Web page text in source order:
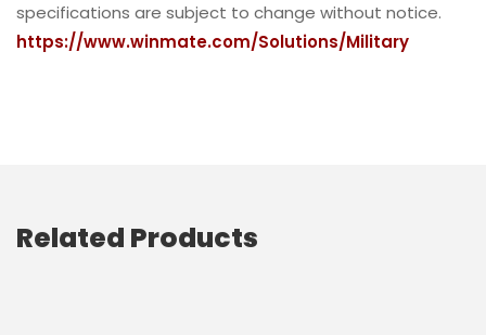
specifications are subject to change without notice.
https://www.winmate.com/Solutions/Military
Related Products